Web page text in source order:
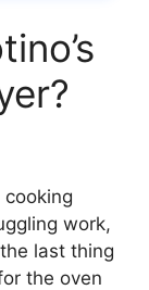
work,
last thing
the oven